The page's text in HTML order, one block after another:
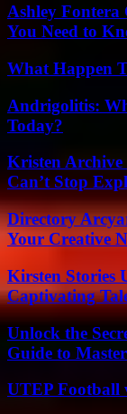
Ashley Fontera
You Need to
What Happen
Andrigolitis:
Today?
Kristen Archive
Can’t Stop
Directory
Your Creative
Kirsten Stories
Captivating
Unlock the
Guide to
UTEP Football